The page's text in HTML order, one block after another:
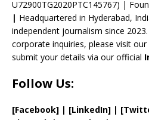
U72900TG2020PTC145767) |
| Headquartered in Hyderabad,
independent journalism since
corporate inquiries, please visit our
submit your details via our official
Follow Us:
[Facebook] | [LinkedIn] |